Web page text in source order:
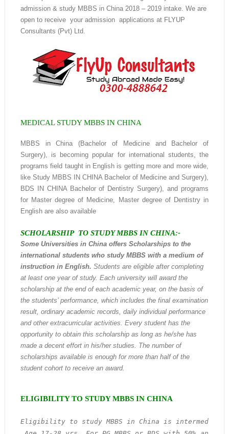
admission & study MBBS in China 2018 – 2019 intake. We are
open to receive your admission applications at FLYUP
Consultants (Pvt) Ltd.
MEDICAL STUDY MBBS IN CHINA
MBBS in China (Bachelor of Medicine and Bachelor of
Surgery), is becoming popular for international students, the
programs field taught in English is getting more and more wide,
like Study MBBS IN CHINA Bachelor of Medicine and Surgery),
BDS IN CHINA Bachelor of Dentistry Surgery), and programs
for Master degree of Medicine, Master degree of Dentistry in
English are also available
SCHOLARSHIP TO STUDY MBBS IN CHINA:-
Some Universities in China offers Scholarships to the
international students who study MBBS with a medium of
instruction in English. Students are eligible after completing
at least one year of study. Each university will award the
scholarship at the end of each academic year, on the basis of
the students’ performance, which includes the final examination
result, ordinary academic records, daily individual performance
and other extracurricular activities. Every student has the
opportunity to obtain this scholarship as long as he/she has
made a decent effort in his/her studies. The number of
scholarships available is enough for more than half of the
student cohort to receive an award.
ELIGIBILITY TO STUDY MBBS IN CHINA
Eligibility to study MBBS in China is intermediate